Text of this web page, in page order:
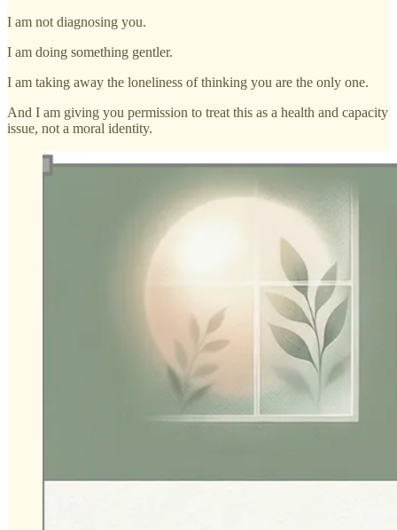
I am not diagnosing you.
I am doing something gentler.
I am taking away the loneliness of thinking you are the only one.
And I am giving you permission to treat this as a health and capacity
issue, not a moral identity.